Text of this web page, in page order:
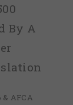
By A
& AFCA